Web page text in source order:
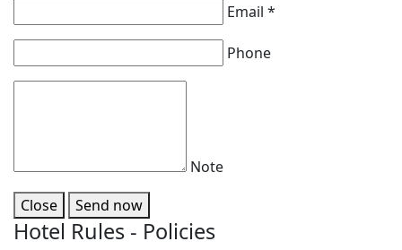
Email *
Phone
Note
Close
Send now
Hotel Rules - Policies